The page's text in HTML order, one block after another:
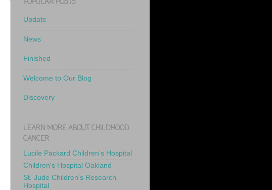
POPULAR POSTS
Update
News
Finished
Welcome to Our Blog
Discovery
LEARN MORE ABOUT CHILDHOOD
CANCER
Lucile Packard Children's Hospital
Children's Hospital Oakland
St. Jude Children's Research
Hospital